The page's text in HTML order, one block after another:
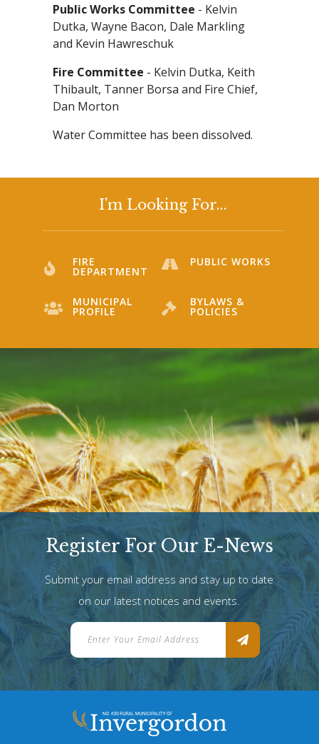
Public Works Committee - Kelvin
Dutka, Wayne Bacon, Dale Markling
and Kevin Hawreschuk
Fire Committee - Kelvin Dutka, Keith
Thibault, Tanner Borsa and Fire Chief,
Dan Morton
Water Committee has been dissolved.
I'm Looking For...
FIRE
DEPARTMENT
PUBLIC WORKS
MUNICIPAL
PROFILE
BYLAWS &
POLICIES
Register For Our E-News
Submit your email address and stay up to date
on our latest notices and events.